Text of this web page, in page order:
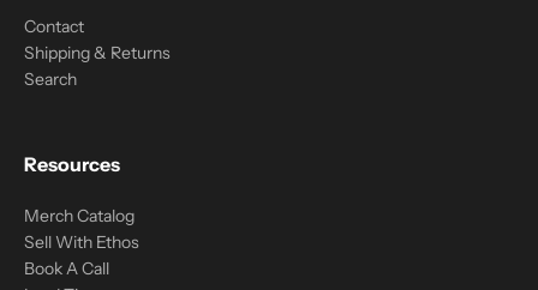
Contact
Shipping & Returns
Search
Resources
Merch Catalog
Sell With Ethos
Book A Call